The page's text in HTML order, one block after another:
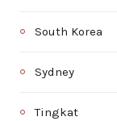
South Korea
Sydney
Tingkat